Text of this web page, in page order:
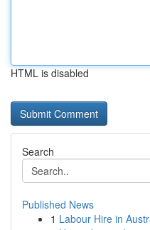
HTML is disabled
Search
Published News
1 Labour Hire in